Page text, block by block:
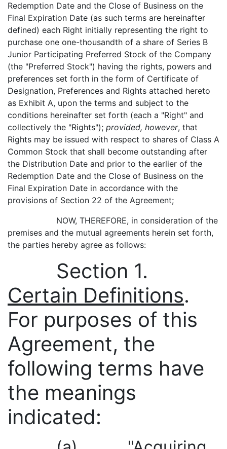
Redemption Date and the Close of Business on the
Final Expiration Date (as such terms are hereinafter
defined) each Right initially representing the right to
purchase one one-thousandth of a share of Series B
Junior Participating Preferred Stock of the Company
(the "Preferred Stock") having the rights, powers and
preferences set forth in the form of Certificate of
Designation, Preferences and Rights attached hereto
as Exhibit A, upon the terms and subject to the
conditions hereinafter set forth (each a "Right" and
collectively the "Rights"); provided, however, that
Rights may be issued with respect to shares of Class A
Common Stock that shall become outstanding after
the Distribution Date and prior to the earlier of the
Redemption Date and the Close of Business on the
Final Expiration Date in accordance with the
provisions of Section 22 of the Agreement;
NOW, THEREFORE, in consideration of the
premises and the mutual agreements herein set forth,
the parties hereby agree as follows:
Section 1.
Certain Definitions.
For purposes of this
Agreement, the
following terms have
the meanings
indicated: